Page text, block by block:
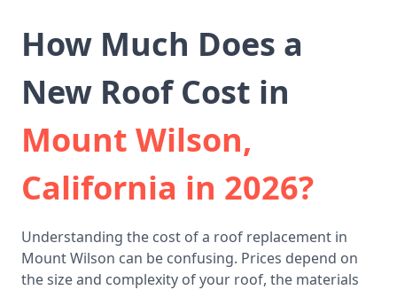
How Much Does a
New Roof Cost in
Mount Wilson,
California in 2026?
Understanding the cost of a roof replacement in
Mount Wilson can be confusing. Prices depend on
the size and complexity of your roof, the materials